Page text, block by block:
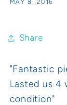
MAY 8, 2016
Share
"Fantastic
Lasted us 4
condition"